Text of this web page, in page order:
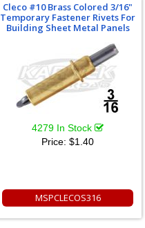
Cleco #10 Brass Colored 3/16"
Temporary Fastener Rivets For
Building Sheet Metal Panels
4279 In Stock
Price: $1.40
MSPCLECOS316